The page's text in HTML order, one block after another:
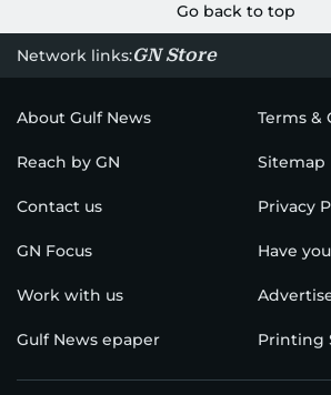
Go back to top
Network links:GN Store
About Gulf News Terms &
Reach by GN Sitemap
Contact us Privacy
GN Focus Have
Work with us
Gulf News epaper Printing